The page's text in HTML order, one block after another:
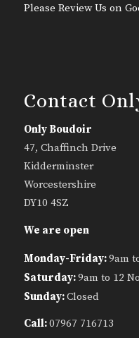
Please Review Us on
Contact
Only Boudoir
47, Chaffinch Drive
Kidderminster
Worcestershire
DY10 4SZ
We are open
Monday-Friday:9am
Saturday:9am to 12
Sunday:Closed
Call:07967 716713